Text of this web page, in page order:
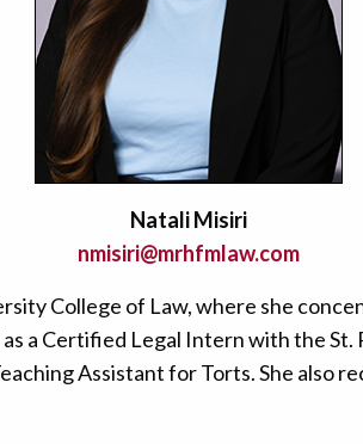
Natali Misiri
nmisiri@mrhfmlaw.com
College of Law, where she
a Certified Legal Intern with the
Assistant for Torts. She also